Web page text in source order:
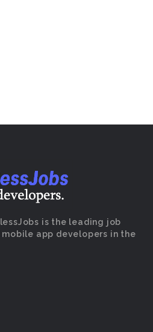
is the leading job
mobile app developers in the